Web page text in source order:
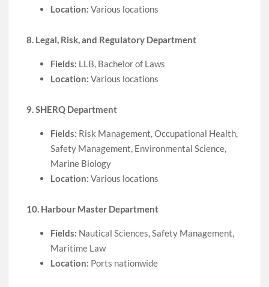
Location: Various locations
8. Legal, Risk, and Regulatory Department
Fields: LLB, Bachelor of Laws
Location: Various locations
9. SHERQ Department
Fields: Risk Management, Occupational Health,
Safety Management, Environmental Science,
Marine Biology
Location: Various locations
10. Harbour Master Department
Fields: Nautical Sciences, Safety Management,
Maritime Law
Location: Ports nationwide